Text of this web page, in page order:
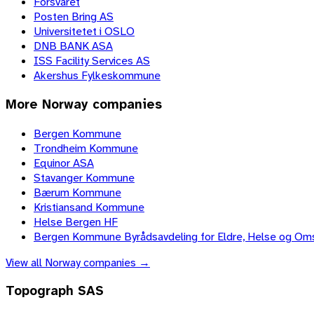
Posten Bring AS
Universitetet i OSLO
DNB BANK ASA
ISS Facility Services AS
Akershus Fylkeskommune
More Norway companies
Bergen Kommune
Trondheim Kommune
Equinor ASA
Stavanger Kommune
Bærum Kommune
Kristiansand Kommune
Helse Bergen HF
Bergen Kommune Byrådsavdeling for Eldre, Helse og
View all Norwaycompanies →
Topograph SAS